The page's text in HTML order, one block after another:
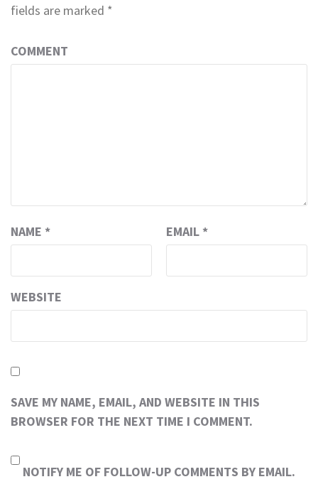
fields are marked *
COMMENT
NAME * EMAIL *
WEBSITE
SAVE MY NAME, EMAIL, AND WEBSITE IN THIS
BROWSER FOR THE NEXT TIME I COMMENT.
NOTIFY ME OF FOLLOW-UP COMMENTS BY EMAIL.